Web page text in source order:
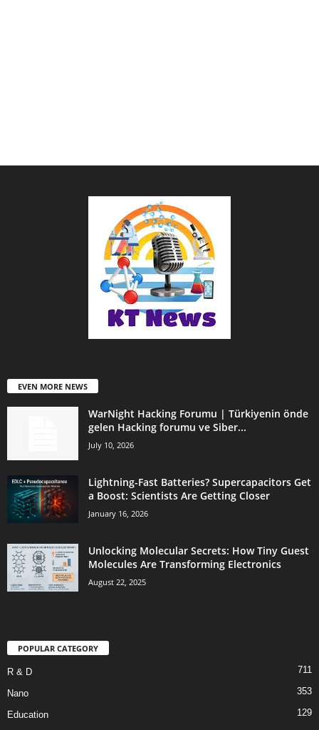
EVEN MORE NEWS
WarNight Hacking Forumu | Türkiyenin önde
gelen Hacking forumu ve Siber...
July 10, 2026
Lightning-Fast Batteries? Supercapacitors Get
a Boost: Scientists Are Getting Closer
January 16, 2026
Unlocking Molecular Secrets: How Tiny Guest
Molecules Are Transforming Electronics
August 22, 2025
POPULAR CATEGORY
R & D 711
Nano 353
Education
129